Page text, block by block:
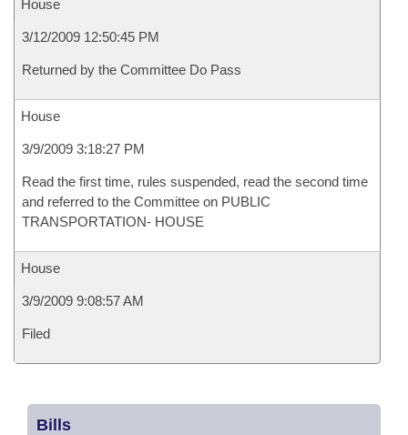
House
3/12/2009 12:50:45 PM
Returned by the Committee Do Pass
House
3/9/2009 3:18:27 PM
Read the first time, rules suspended, read the second time
and referred to the Committee on PUBLIC
TRANSPORTATION- HOUSE
House
3/9/2009 9:08:57 AM
Filed
Bills